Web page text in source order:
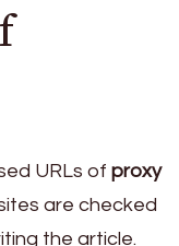
URLs of proxy
are checked
the article.